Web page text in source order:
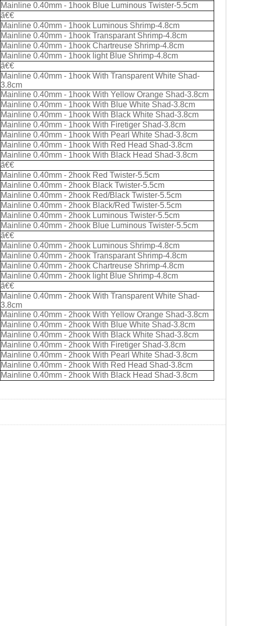
Mainline 0.40mm - 1hook Blue Luminous Twister-5.5cm
ã€€
Mainline 0.40mm - 1hook Luminous Shrimp-4.8cm
Mainline 0.40mm - 1hook Transparant Shrimp-4.8cm
Mainline 0.40mm - 1hook Chartreuse Shrimp-4.8cm
Mainline 0.40mm - 1hook light Blue Shrimp-4.8cm
ã€€
Mainline 0.40mm - 1hook With Transparent White Shad-
3.8cm
Mainline 0.40mm - 1hook With Yellow Orange Shad-3.8cm
Mainline 0.40mm - 1hook With Blue White Shad-3.8cm
Mainline 0.40mm - 1hook With Black White Shad-3.8cm
Mainline 0.40mm - 1hook With Firetiger Shad-3.8cm
Mainline 0.40mm - 1hook With Pearl White Shad-3.8cm
Mainline 0.40mm - 1hook With Red Head Shad-3.8cm
Mainline 0.40mm - 1hook With Black Head Shad-3.8cm
ã€€
Mainline 0.40mm - 2hook Red Twister-5.5cm
Mainline 0.40mm - 2hook Black Twister-5.5cm
Mainline 0.40mm - 2hook Red/Black Twister-5.5cm
Mainline 0.40mm - 2hook Black/Red Twister-5.5cm
Mainline 0.40mm - 2hook Luminous Twister-5.5cm
Mainline 0.40mm - 2hook Blue Luminous Twister-5.5cm
ã€€
Mainline 0.40mm - 2hook Luminous Shrimp-4.8cm
Mainline 0.40mm - 2hook Transparant Shrimp-4.8cm
Mainline 0.40mm - 2hook Chartreuse Shrimp-4.8cm
Mainline 0.40mm - 2hook light Blue Shrimp-4.8cm
ã€€
Mainline 0.40mm - 2hook With Transparent White Shad-
3.8cm
Mainline 0.40mm - 2hook With Yellow Orange Shad-3.8cm
Mainline 0.40mm - 2hook With Blue White Shad-3.8cm
Mainline 0.40mm - 2hook With Black White Shad-3.8cm
Mainline 0.40mm - 2hook With Firetiger Shad-3.8cm
Mainline 0.40mm - 2hook With Pearl White Shad-3.8cm
Mainline 0.40mm - 2hook With Red Head Shad-3.8cm
Mainline 0.40mm - 2hook With Black Head Shad-3.8cm